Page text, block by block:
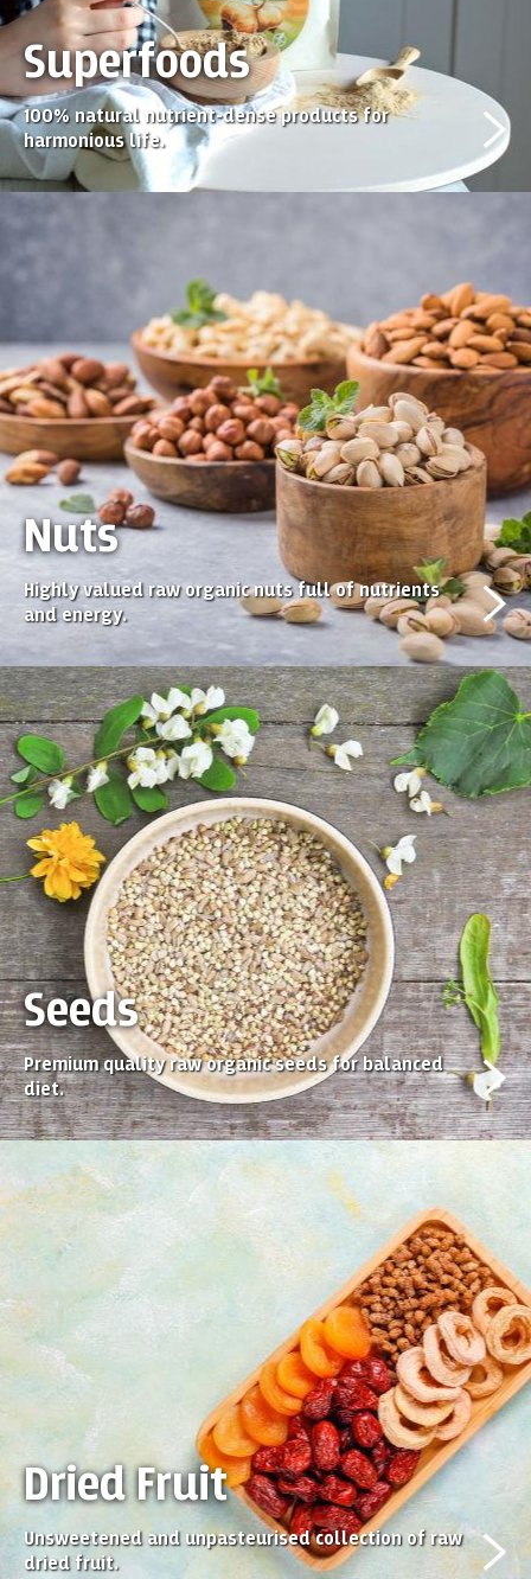
Superfoods
100% natural nutrient-dense products for
harmonious life.
Nuts
Highly valued raw organic nuts full of nutrients
and energy.
Seeds
Premium quality raw organic seeds for balanced
diet.
Dried Fruit
Unsweetened and unpasteurised collection of raw
dried fruit.